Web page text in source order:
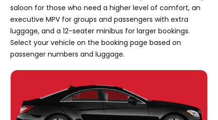
saloon for those who need a higher level of comfort, an
executive MPV for groups and passengers with extra
luggage, and a 12-seater minibus for larger bookings.
Select your vehicle on the booking page based on
passenger numbers and luggage.